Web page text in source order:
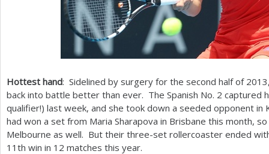
Hottest hand: Sidelined by surgery for the second half of 2013
back into battle better than ever. The Spanish No. 2 captured
qualifier!) last week, and she took down a seeded opponent in
had won a set from Maria Sharapova in Brisbane this month,
Melbourne as well. But their three-set rollercoaster ended
11 th win in 12 matches this year.